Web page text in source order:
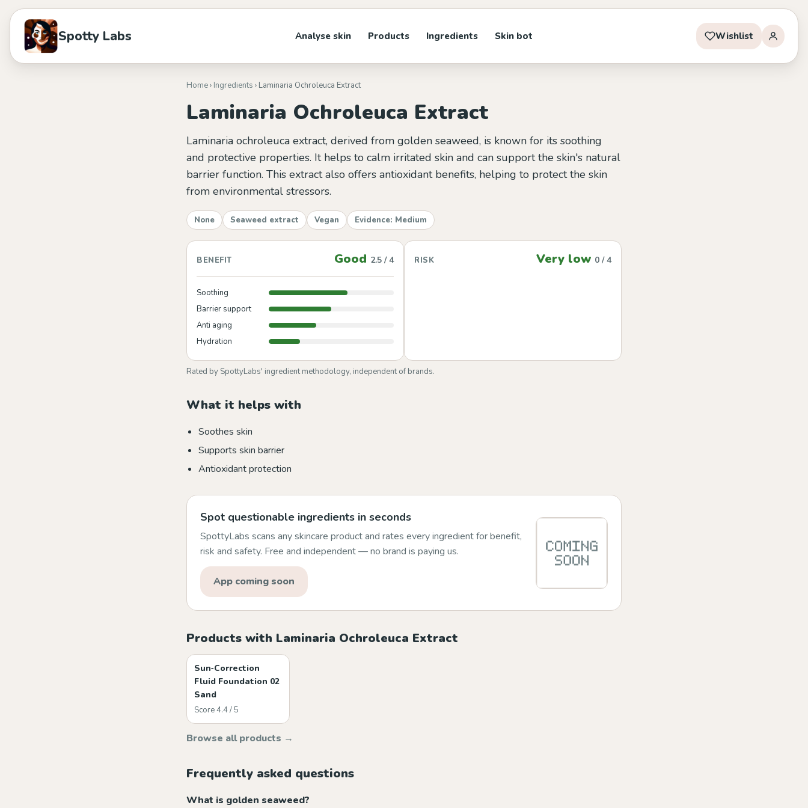
Spotty Labs Analyse skin Products Ingredients Skin bot Wishlist
Home› Ingredients › Laminaria Ochroleuca Extract
Laminaria Ochroleuca Extract
Laminaria ochroleuca extract, derived from golden seaweed, is known for its soothing
and protective properties. It helps to calm irritated skin and can support the skin's natural
barrier function. This extract also offers antioxidant benefits, helping to protect the skin
from environmental stressors.
None Seaweed extract Vegan Evidence: Medium
BENEFIT Good 2.5 / 4
Soothing
Barrier support
Anti aging
Hydration
RISK Very low 0 / 4
Rated by SpottyLabs' ingredient methodology, independent of brands.
What it helps with
Soothes skin
Supports skin barrier
Antioxidant protection
Spot questionable ingredients in seconds
SpottyLabs scans any skincare product and rates every ingredient for benefit,
risk and safety. Free and independent — no brand is paying us.
App coming soon
Products with Laminaria Ochroleuca Extract
Sun‑Correction
Fluid Foundation 02
Sand
Score 4.4 / 5
Browse all products →
Frequently asked questions
What is golden seaweed?